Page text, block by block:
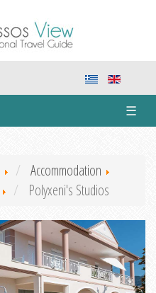
☰
Accommodation
Polyxeni's Studios